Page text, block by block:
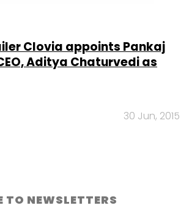
Clovia appoints Pankaj
Aditya Chaturvedi as
30 Jun, 2015
TO NEWSLETTERS